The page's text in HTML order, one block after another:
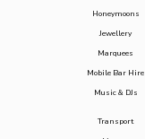
Honeymoons
Jewellery
Marquees
Mobile Bar Hire
Music & DJs
Transport